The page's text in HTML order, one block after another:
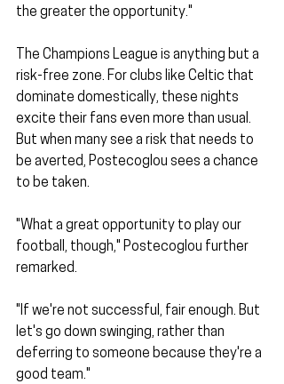
the greater the opportunity."
The Champions League is anything but a
risk-free zone. For clubs like Celtic that
dominate domestically, these nights
excite their fans even more than usual.
But when many see a risk that needs to
be averted, Postecoglou sees a chance
to be taken.
"What a great opportunity to play our
football, though," Postecoglou further
remarked.
"If we're not successful, fair enough. But
let's go down swinging, rather than
deferring to someone because they're a
good team."